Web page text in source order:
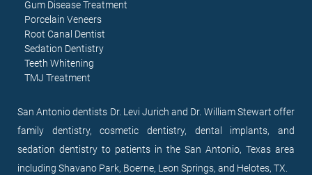
San Antonio dentists Dr. Levi Jurich and Dr. William Stewart offer
family dentistry, cosmetic dentistry, dental implants, and
sedation dentistry to patients in the San Antonio, Texas area
including Shavano Park, Boerne, Leon Springs, and Helotes, TX.
Gum Disease Treatment
Porcelain Veneers
Root Canal Dentist
Sedation Dentistry
Teeth Whitening
TMJ Treatment